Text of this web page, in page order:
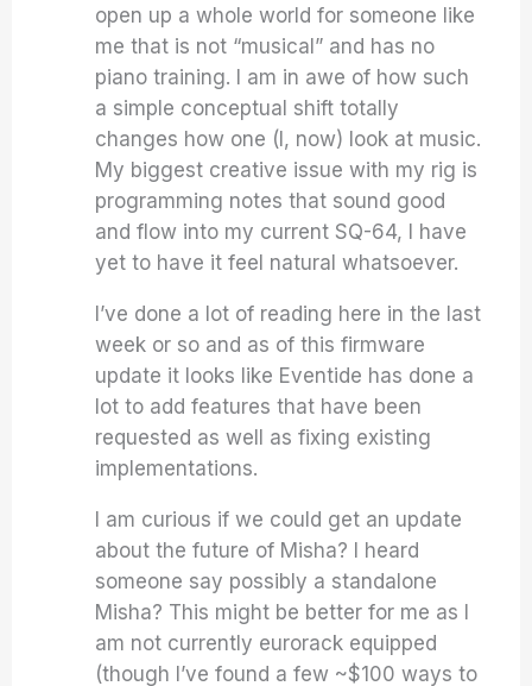
open up a whole world for someone like
me that is not “musical” and has no
piano training. I am in awe of how such
a simple conceptual shift totally
changes how one (I, now) look at music.
My biggest creative issue with my rig is
programming notes that sound good
and flow into my current SQ-64, I have
yet to have it feel natural whatsoever.
I’ve done a lot of reading here in the last
week or so and as of this firmware
update it looks like Eventide has done a
lot to add features that have been
requested as well as fixing existing
implementations.
I am curious if we could get an update
about the future of Misha? I heard
someone say possibly a standalone
Misha? This might be better for me as I
am not currently eurorack equipped
(though I’ve found a few ~$100 ways to